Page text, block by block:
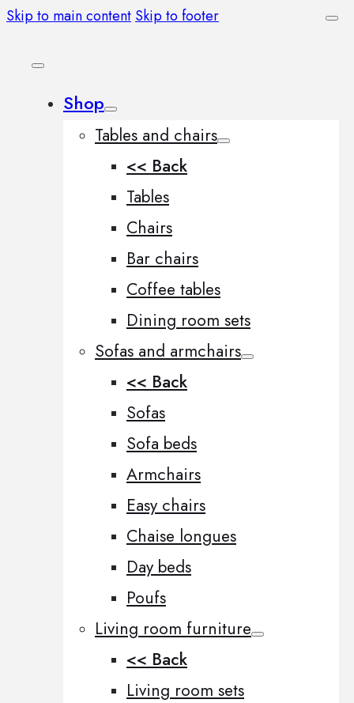
Skip to main content Skip to footer
Shop
Tables and chairs
<< Back
Tables
Chairs
Bar chairs
Coffee tables
Dining room sets
Sofas and armchairs
<< Back
Sofas
Sofa beds
Armchairs
Easy chairs
Chaise longues
Day beds
Poufs
Living room furniture
<< Back
Living room sets